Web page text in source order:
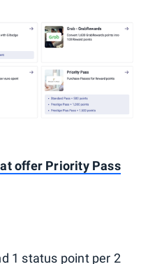
offer Priority Pass
1 status point per 2